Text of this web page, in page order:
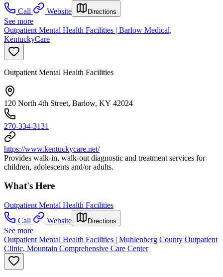
Call Website Directions
See more
Outpatient Mental Health Facilities | Barlow Medical,
KentuckyCare
Outpatient Mental Health Facilities
120 North 4th Street, Barlow, KY 42024
270-334-3131
https://www.kentuckycare.net/
Provides walk-in, walk-out diagnostic and treatment services for
children, adolescents and/or adults.
What's Here
Outpatient Mental Health Facilities
Call
Website Directions
See more
Outpatient Mental Health Facilities | Muhlenberg County Outpatient
Clinic, Mountain Comprehensive Care Center